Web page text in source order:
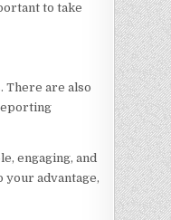
to take
There are also
engaging, and
your advantage,